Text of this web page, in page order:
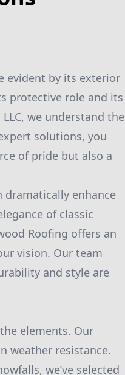
evident by its exterior
protective role and its
we understand the
solutions, you
of pride but also a
enhance
of classic
Roofing offers an
vision. Our team
and style are
elements. Our
weather resistance.
we’ve selected